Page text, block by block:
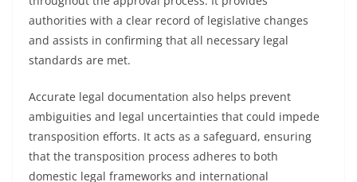
authorities with a clear record of legislative changes
and assists in confirming that all necessary legal
standards are met.
Accurate legal documentation also helps prevent
ambiguities and legal uncertainties that could impede
transposition efforts. It acts as a safeguard, ensuring
that the transposition process adheres to both
domestic legal frameworks and international